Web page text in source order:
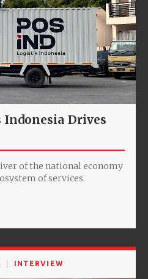
Indonesia Drives
of the national economy
of services.
INTERVIEW